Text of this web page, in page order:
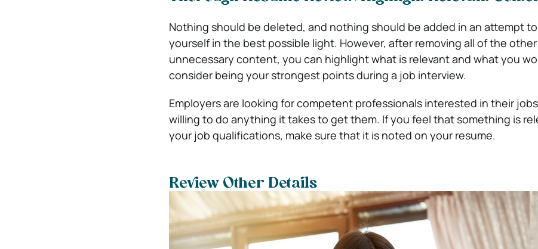
Nothing should be deleted, and nothing should be added in an attempt
yourself in the best possible light. However, after removing all of the other
unnecessary content, you can highlight what is relevant and what you
consider being your strongest points during a job interview.
Employers are looking for competent professionals interested in their
willing to do anything it takes to get them. If you feel that something is
your job qualifications, make sure that it is noted on your resume.
Review Other Details